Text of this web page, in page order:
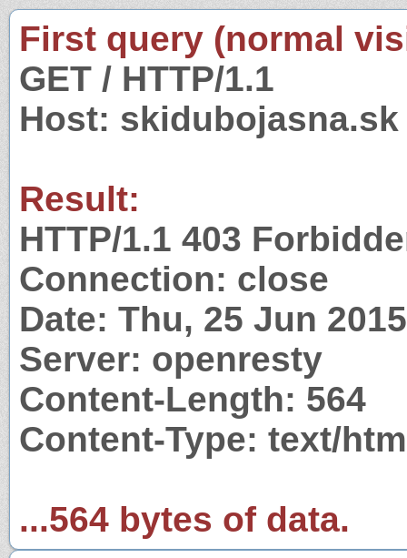
First query (normal
GET / HTTP/1.1
Host: skidubojasna.sk
Result:
HTTP/1.1 403
Connection: close
Date: Thu, 25 Jun
Server: openresty
Content-Length: 564
Content-Type: text/
...564 bytes of data.